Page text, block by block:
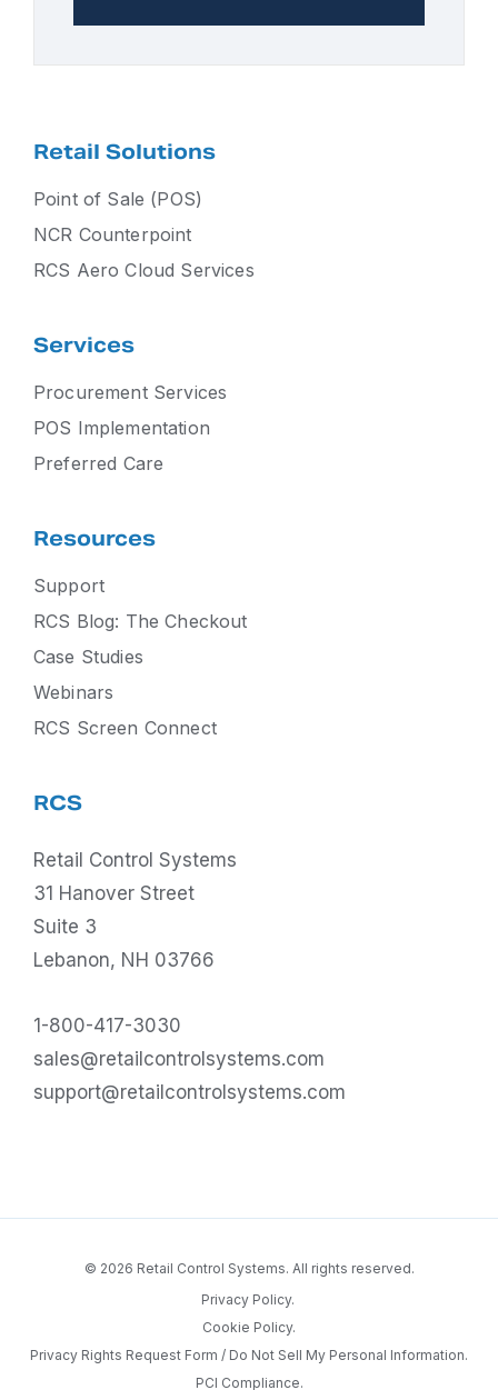
Retail Solutions
Point of Sale (POS)
NCR Counterpoint
RCS Aero Cloud Services
Services
Procurement Services
POS Implementation
Preferred Care
Resources
Support
RCS Blog: The Checkout
Case Studies
Webinars
RCS Screen Connect
RCS
Retail Control Systems
31 Hanover Street
Suite 3
Lebanon, NH 03766
1-800-417-3030
sales@retailcontrolsystems.com
support@retailcontrolsystems.com
© 2026 Retail Control Systems. All rights reserved.
Privacy Policy.
Cookie Policy.
Privacy Rights Request Form / Do Not Sell My Personal Information.
PCI Compliance.